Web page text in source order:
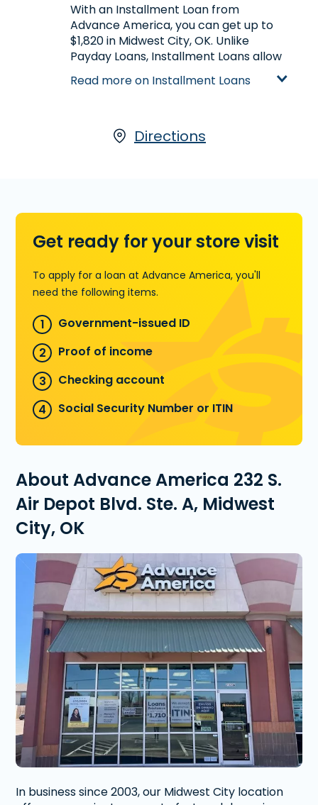
With an Installment Loan from
Advance America, you can get up to
$1,820 in Midwest City, OK. Unlike
Payday Loans, Installment Loans allow
you to get more money at once, plus
the ability to repay your loan in
available either online or in-store at
Read more on Installment Loans
Directions
Get ready for your store visit
To apply for a loan at Advance America, you'll
need the following items.
Government-issued ID
Proof of income
Checking account
Social Security Number or ITIN
About Advance America 232 S.
Air Depot Blvd. Ste. A, Midwest
City, OK
In business since 2003, our Midwest City location